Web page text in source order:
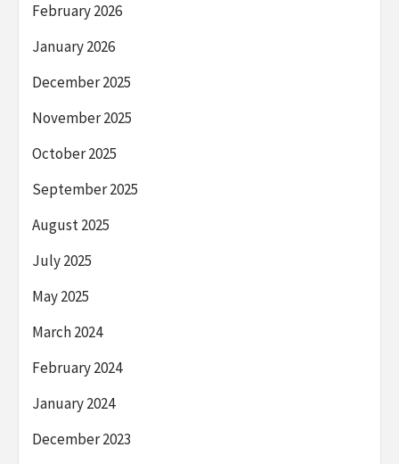
February 2026
January 2026
December 2025
November 2025
October 2025
September 2025
August 2025
July 2025
May 2025
March 2024
February 2024
January 2024
December 2023